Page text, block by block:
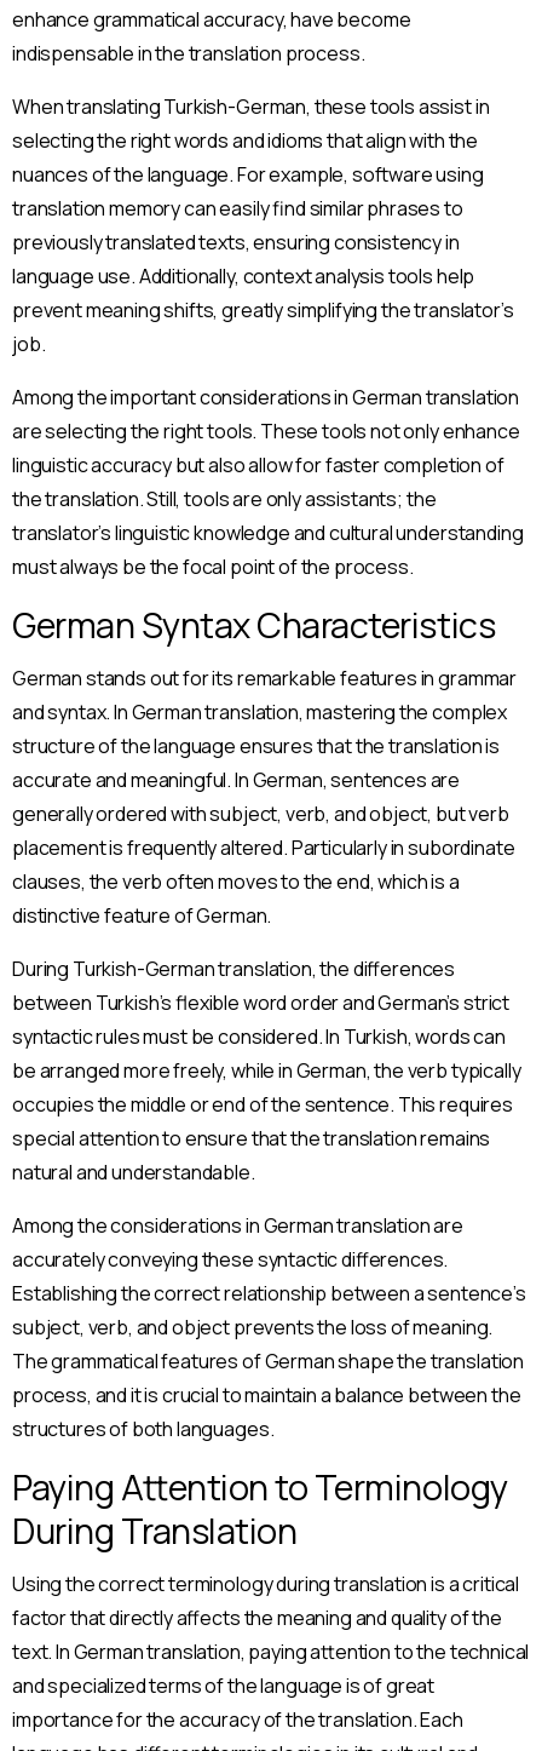
enhance grammatical accuracy, have become
indispensable in the translation process.
When translating Turkish-German, these tools assist in
selecting the right words and idioms that align with the
nuances of the language. For example, software using
translation memory can easily find similar phrases to
previously translated texts, ensuring consistency in
language use. Additionally, context analysis tools help
prevent meaning shifts, greatly simplifying the translator’s
job.
Among the important considerations in German translation
are selecting the right tools. These tools not only enhance
linguistic accuracy but also allow for faster completion of
the translation. Still, tools are only assistants; the
translator’s linguistic knowledge and cultural understanding
must always be the focal point of the process.
German Syntax Characteristics
German stands out for its remarkable features in grammar
and syntax. In German translation, mastering the complex
structure of the language ensures that the translation is
accurate and meaningful. In German, sentences are
generally ordered with subject, verb, and object, but verb
placement is frequently altered. Particularly in subordinate
clauses, the verb often moves to the end, which is a
distinctive feature of German.
During Turkish-German translation, the differences
between Turkish’s flexible word order and German’s strict
syntactic rules must be considered. In Turkish, words can
be arranged more freely, while in German, the verb typically
occupies the middle or end of the sentence. This requires
special attention to ensure that the translation remains
natural and understandable.
Among the considerations in German translation are
accurately conveying these syntactic differences.
Establishing the correct relationship between a sentence’s
subject, verb, and object prevents the loss of meaning.
The grammatical features of German shape the translation
process, and it is crucial to maintain a balance between the
structures of both languages.
Paying Attention to Terminology
During Translation
Using the correct terminology during translation is a critical
factor that directly affects the meaning and quality of the
text. In German translation, paying attention to the technical
and specialized terms of the language is of great
importance for the accuracy of the translation. Each
• • Ajansı • • ContentUP
İlk İçeriğinizi Ücretsiz Sunuyoruz!
Tanışmamıza özel, ilk içeriğiniz tamamen
ücretsiz! Kalitemizi deneyimlemeniz için sizi
davet ediyoruz.